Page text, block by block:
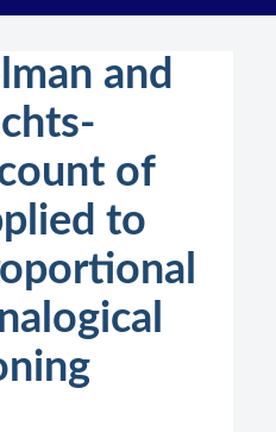
and
of
to